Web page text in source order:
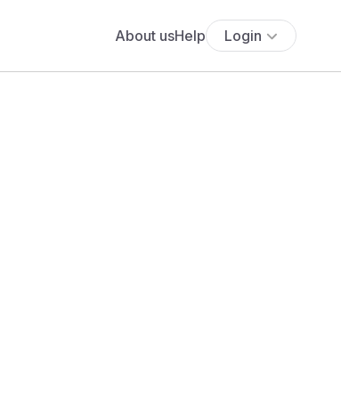
About usHelp Login